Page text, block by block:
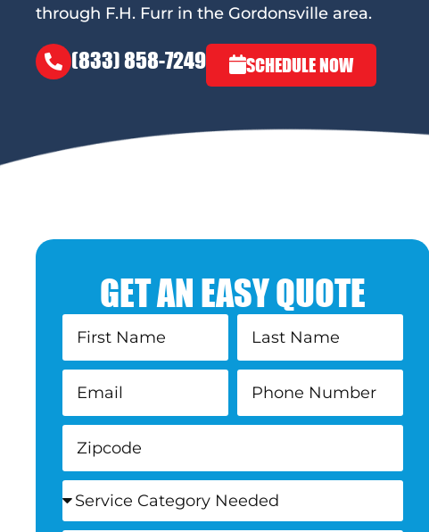
through F.H. Furr in the Gordonsville area.
(833) 858-7249 SCHEDULE NOW
GET AN EASY QUOTE